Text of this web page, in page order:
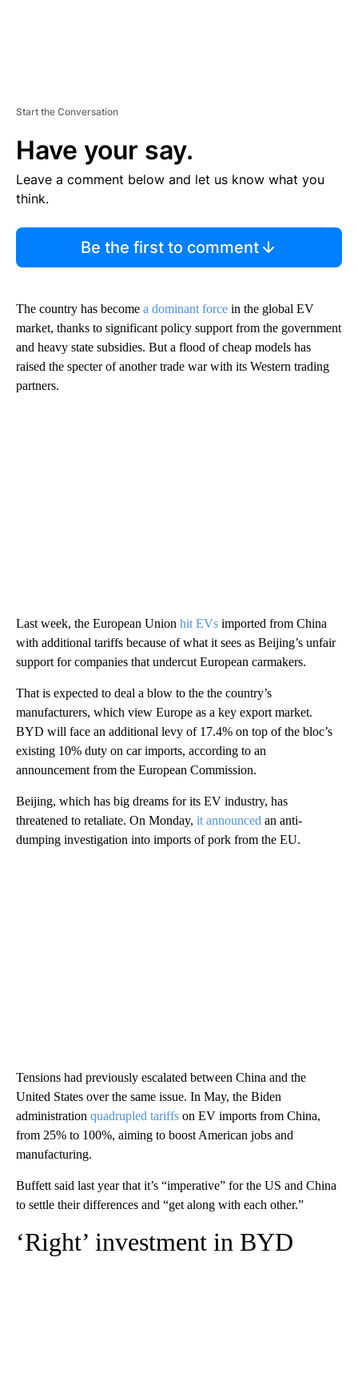
Start the Conversation
Have your say.
Leave a comment below and let us know what you
think.
Be the first to comment
The country has become a dominant force in the global EV
market, thanks to significant policy support from the government
and heavy state subsidies. But a flood of cheap models has
raised the specter of another trade war with its Western trading
partners.
Last week, the European Union hit EVs imported from China
with additional tariffs because of what it sees as Beijing’s unfair
support for companies that undercut European carmakers.
That is expected to deal a blow to the the country’s
manufacturers, which view Europe as a key export market.
BYD will face an additional levy of 17.4% on top of the bloc’s
existing 10% duty on car imports, according to an
announcement from the European Commission.
Beijing, which has big dreams for its EV industry, has
threatened to retaliate. On Monday, it announced an anti-
dumping investigation into imports of pork from the EU.
Tensions had previously escalated between China and the
United States over the same issue. In May, the Biden
administration quadrupled tariffs on EV imports from China,
from 25% to 100%, aiming to boost American jobs and
manufacturing.
Buffett said last year that it’s “imperative” for the US and China
to settle their differences and “get along with each other.”
‘Right’ investment in BYD